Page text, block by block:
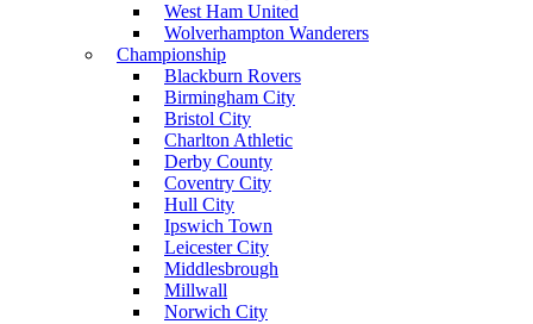
West Ham United
Wolverhampton Wanderers
Championship
Blackburn Rovers
Birmingham City
Bristol City
Charlton Athletic
Derby County
Coventry City
Hull City
Ipswich Town
Leicester City
Middlesbrough
Millwall
Norwich City